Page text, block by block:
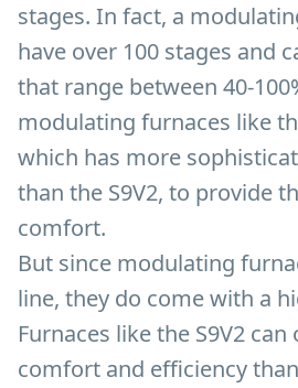
stages. In fact, a
have over 100 stages and
that range between 40-
modulating furnaces like
which has more
than the S9V2, to provide
comfort.
But since modulating
line, they do come with a
Furnaces like the S9V2
comfort and efficiency